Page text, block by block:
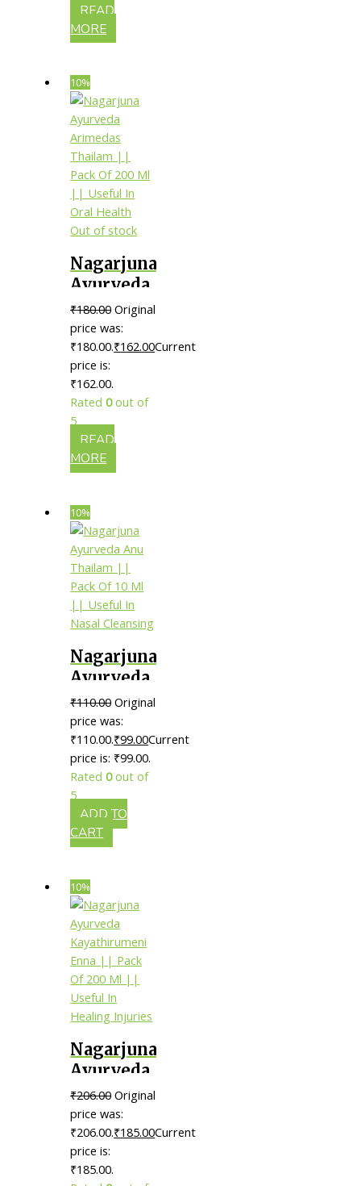
READ
MORE
10%
Out of stock
Nagarjuna
Ayurveda
Arimedas
Thailam
|| Pack Of
200 Ml ||
Useful In
Oral
Health
₹180.00 Original
price was:
₹180.00.₹162.00Current
price is:
₹162.00.
Rated0out of
5
READ
MORE
10%
Nagarjuna
Ayurveda
Anu
Thailam
|| Pack Of
10 Ml ||
Useful In
Nasal
Cleansing
₹110.00 Original
price was:
₹110.00.₹99.00Current
price is: ₹99.00.
Rated0out of
5
ADD TO
CART
10%
Nagarjuna
Ayurveda
Kayathirumeni
Enna ||
Pack Of
200 Ml ||
Useful In
₹206.00 Original
price was:
₹206.00.₹185.00Current
price is:
₹185.00.